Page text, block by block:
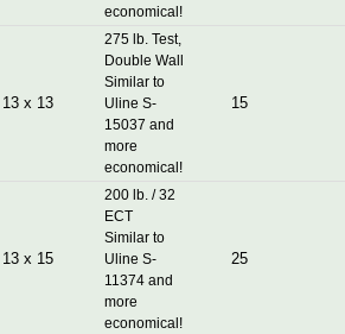
economical!
13x 13
275 lb. Test,
Double Wall
Similar to
Uline S-
15037 and
more
economical!
15
13x 15
200 lb. / 32
ECT
Similar to
Uline S-
11374 and
more
economical!
25